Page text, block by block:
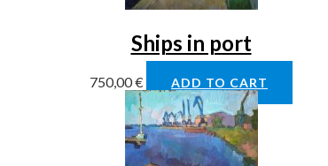
Ships in port
750,00€ ADD TO CART